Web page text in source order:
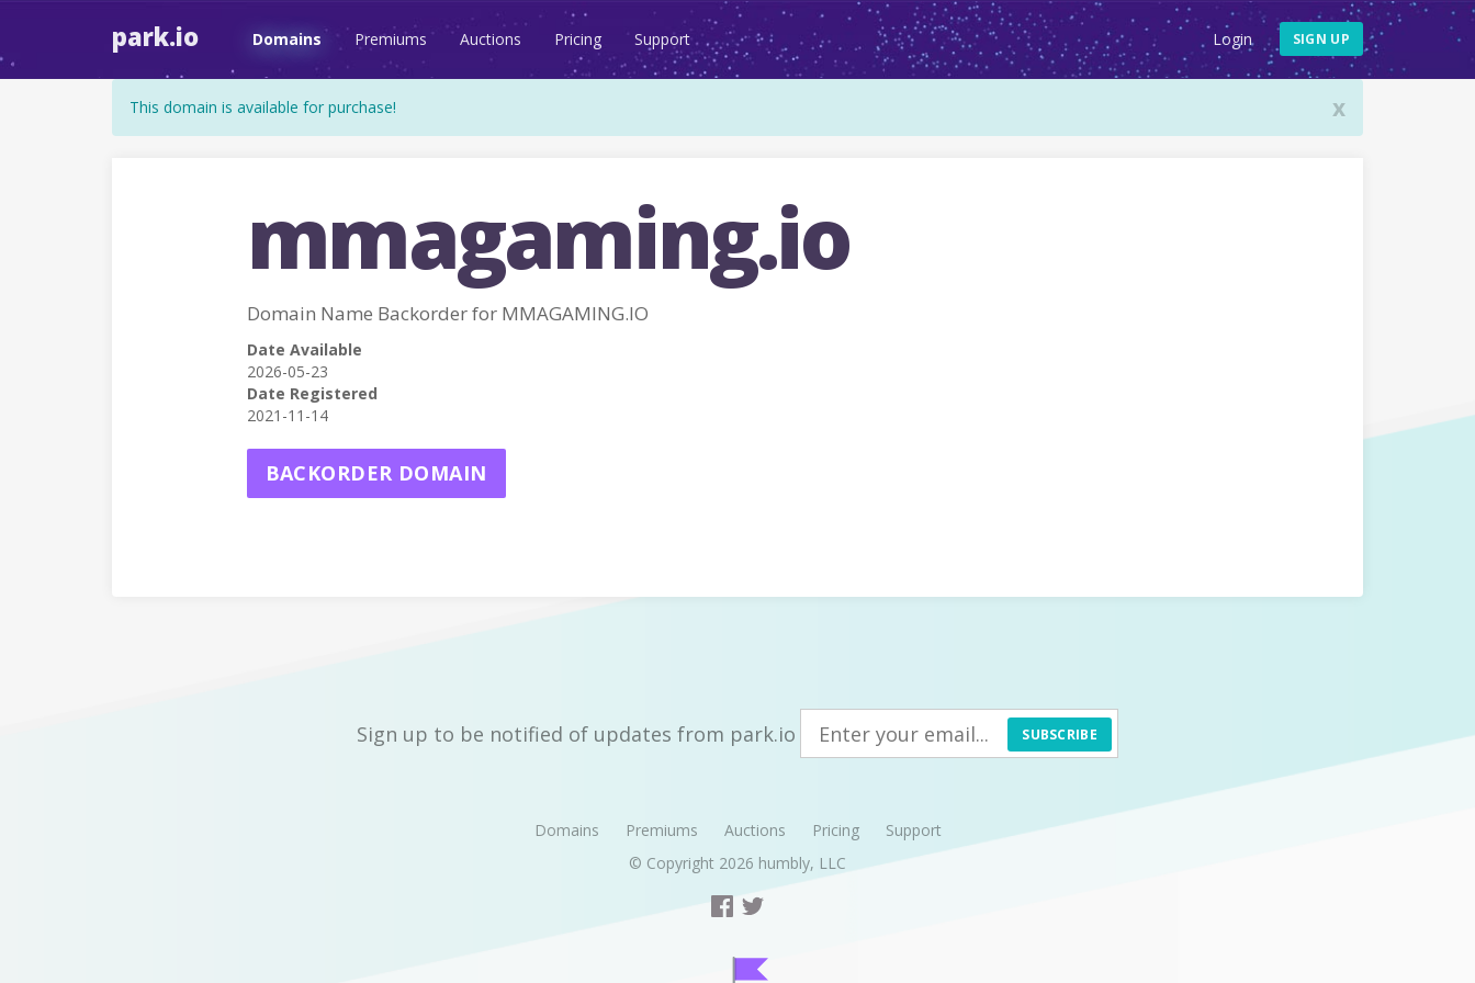
park.io Domains Premiums Auctions Pricing Support Login SIGN UP
x
This domain is available for purchase!
mmagaming.io
Domain Name Backorder for MMAGAMING.IO
Date Available
2026-05-23
Date Registered
2021-11-14
BACKORDER DOMAIN
Sign up to be notified of updates from park.io SUBSCRIBE
Domains Premiums Auctions Pricing
Support
© Copyright 2026 humbly, LLC